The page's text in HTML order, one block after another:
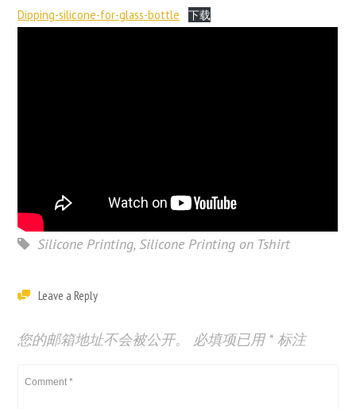
Dipping-silicone-for-glass-bottle 下载
Silicone Printing, Silicone Printing on Tshirt
Leave a Reply
您的邮箱地址不会被公开。 必填项已用* 标注